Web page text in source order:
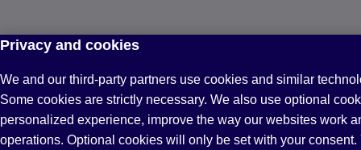
Privacy and cookies
We and our third-party partners use cookies and similar
Some cookies are strictly necessary. We also use optional
personalized experience, improve the way our websites work
operations. Optional cookies will only be set with your